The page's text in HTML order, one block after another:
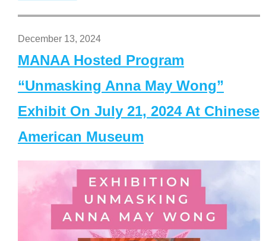
December 13, 2024
MANAA Hosted Program
“Unmasking Anna May Wong”
Exhibit On July 21, 2024 At Chinese
American Museum